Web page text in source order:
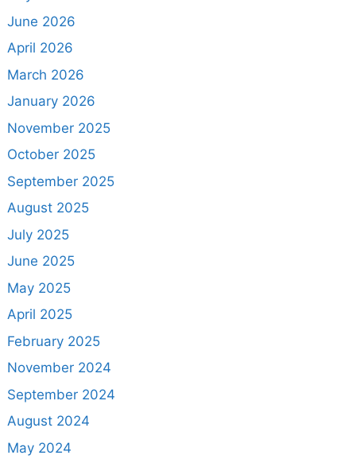
June 2026
April 2026
March 2026
January 2026
November 2025
October 2025
September 2025
August 2025
July 2025
June 2025
May 2025
April 2025
February 2025
November 2024
September 2024
August 2024
May 2024